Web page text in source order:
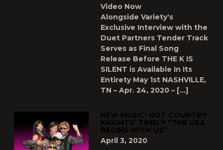
Video Now
Alongside Variety‘s
Exclusive Interview with the
Duet Partners Tender Track
Serves as Final Song
Release Before THE K IS
SILENT is Available In Its
Entirety May 1st NASHVILLE,
TN – Apr. 24, 2020 – […]
NEW MUSIC: HOT COUNTRY
KNIGHTS’ TIMELY “THE USA
BEGINS WITH US”
April 3, 2020